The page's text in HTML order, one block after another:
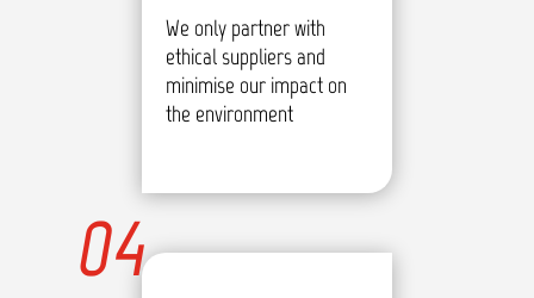
We only partner with
ethical suppliers and
minimise our impact on
the environment
04